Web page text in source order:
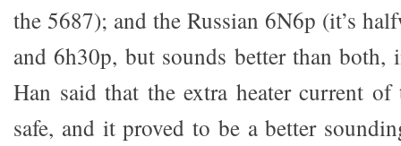
the 5687); and the Russian 6N6p (it’s
and 6h30p, but sounds better than
Han said that the extra heater current
safe, and it proved to be a better